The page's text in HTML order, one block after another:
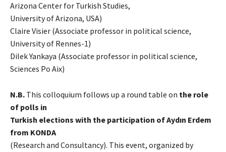
Arizona Center for Turkish Studies,
University of Arizona, USA)
Claire Visier (Associate professor in political science,
University of Rennes-1)
Dilek Yankaya (Associate professor in political science,
Sciences Po Aix)
N.B. This colloquium follows up a round table on the role
of polls in
Turkish elections with the participation of Aydın Erdem
from KONDA
(Research and Consultancy). This event, organized by